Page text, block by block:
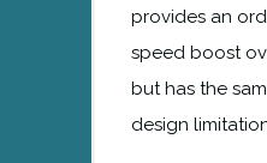
provides an
speed boost
but has the
design